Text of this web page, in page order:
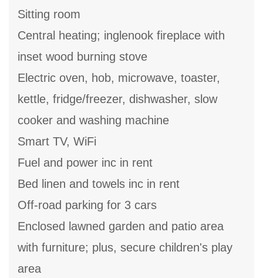
Sitting room
Central heating; inglenook fireplace with
inset wood burning stove
Electric oven, hob, microwave, toaster,
kettle, fridge/freezer, dishwasher, slow
cooker and washing machine
Smart TV, WiFi
Fuel and power inc in rent
Bed linen and towels inc in rent
Off-road parking for 3 cars
Enclosed lawned garden and patio area
with furniture; plus, secure children's play
area